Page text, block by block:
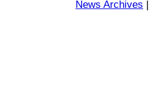
News Archives |